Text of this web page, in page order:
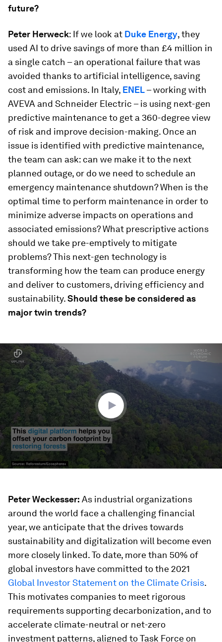
future?
Peter Herweck: If we look at Duke Energy, they
used AI to drive savings of more than £4 million in
a single catch – an operational failure that was
avoided thanks to artificial intelligence, saving
cost and emissions. In Italy, ENEL– working with
AVEVA and Schneider Electric – is using next-gen
predictive maintenance to get a 360-degree view
of risk and improve decision-making. Once an
issue is identified with predictive maintenance,
the team can ask: can we make it to the next
planned outage, or do we need to schedule an
emergency maintenance shutdown? When is the
optimal time to perform maintenance in order to
minimize adverse impacts on operations and
associated emissions? What prescriptive actions
should we take pre-emptively to mitigate
problems? This next-gen technology is
transforming how the team can produce energy
and deliver to customers, driving efficiency and
sustainability.Should these be considered as
major twin trends?
0
seconds
of
minute,
33
seconds
Peter Weckesser: As industrial organizations
around the world face a challenging financial
year, we anticipate that the drives towards
sustainability and digitalization will become even
more closely linked. To date, more than 50% of
global investors have committed to the 2021
Global Investor Statement on the Climate Crisis.
This motivates companies to meet rigorous
requirements supporting decarbonization, and to
accelerate climate-neutral or net-zero
investment patterns, aligned to Task Force on